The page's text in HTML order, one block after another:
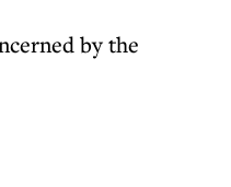
by the